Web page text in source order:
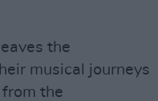
the
musical journeys
the